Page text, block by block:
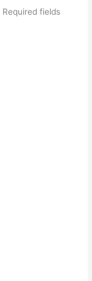
Required fields